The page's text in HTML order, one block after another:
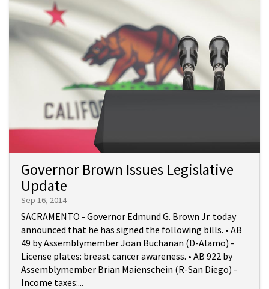
Governor Brown Issues Legislative
Update
Sep 16, 2014
SACRAMENTO - Governor Edmund G. Brown Jr. today
announced that he has signed the following bills. • AB
49 by Assemblymember Joan Buchanan (D-Alamo) -
License plates: breast cancer awareness. • AB 922 by
Assemblymember Brian Maienschein (R-San Diego) -
Income taxes:...